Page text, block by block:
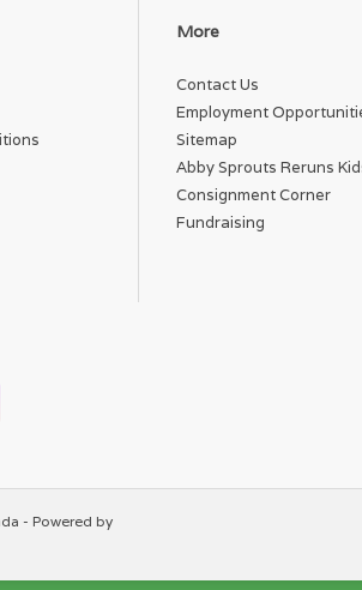
More
Contact Us
Employment
Sitemap
Abby Sprouts Reruns
Consignment Corner
Fundraising
- Powered by